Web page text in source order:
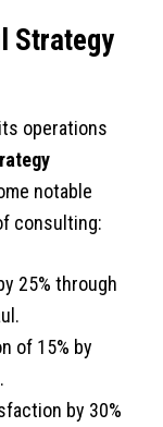
Strategy
operations
notable
consulting:
25% through
of 15% by
by 30%